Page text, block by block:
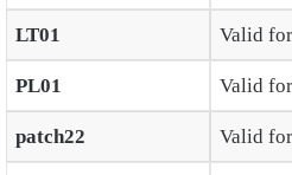
LT01 Valid
PL01 Valid
patch22 Valid